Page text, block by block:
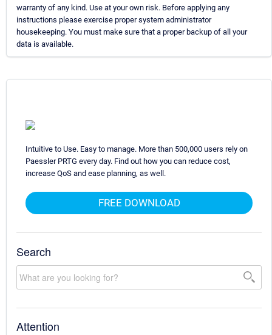
warranty of any kind. Use at your own risk. Before applying any
instructions please exercise proper system administrator
housekeeping. You must make sure that a proper backup of all your
data is available.
Intuitive to Use. Easy to manage. More than 500,000 users rely on
Paessler PRTG every day. Find out how you can reduce cost,
increase QoS and ease planning, as well.
FREE DOWNLOAD
Search
Attention